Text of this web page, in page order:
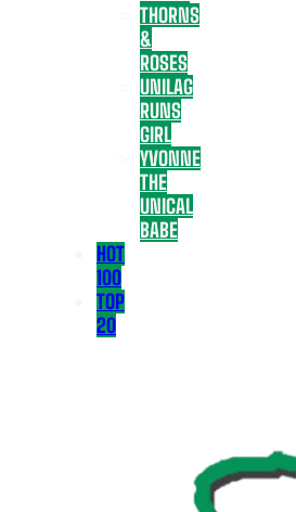
THORNS
&
ROSES
UNILAG
RUNS
GIRL
YVONNE
THE
UNICAL
BABE
HOT
100
TOP
20